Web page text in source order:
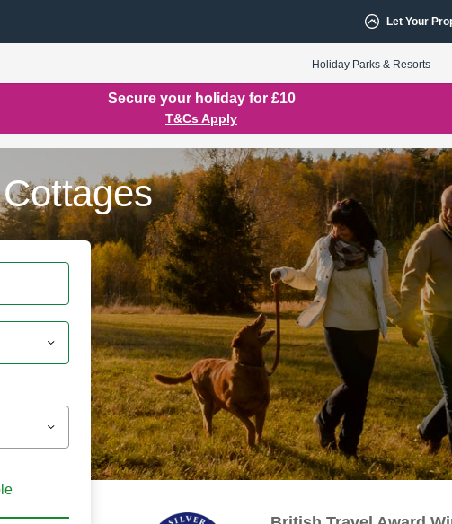
Let Your
Holiday Parks & Resorts
Secure your holiday for £10
T&Cs Apply